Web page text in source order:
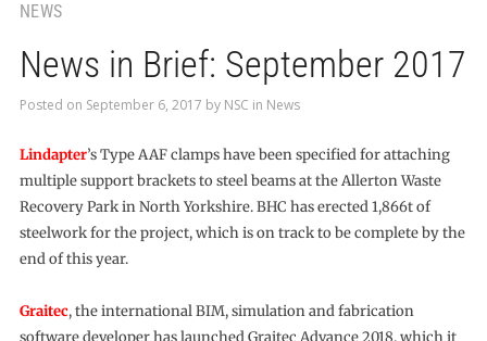
NEWS
News in Brief: September 2017
Posted on September 6, 2017 by NSC in News
Lindapter’s Type AAF clamps have been specified for attaching
multiple support brackets to steel beams at the Allerton Waste
Recovery Park in North Yorkshire. BHC has erected 1,866t of
steelwork for the project, which is on track to be complete by the
end of this year.
Graitec, the international BIM, simulation and fabrication
software developer has launched Graitec Advance 2018, which it